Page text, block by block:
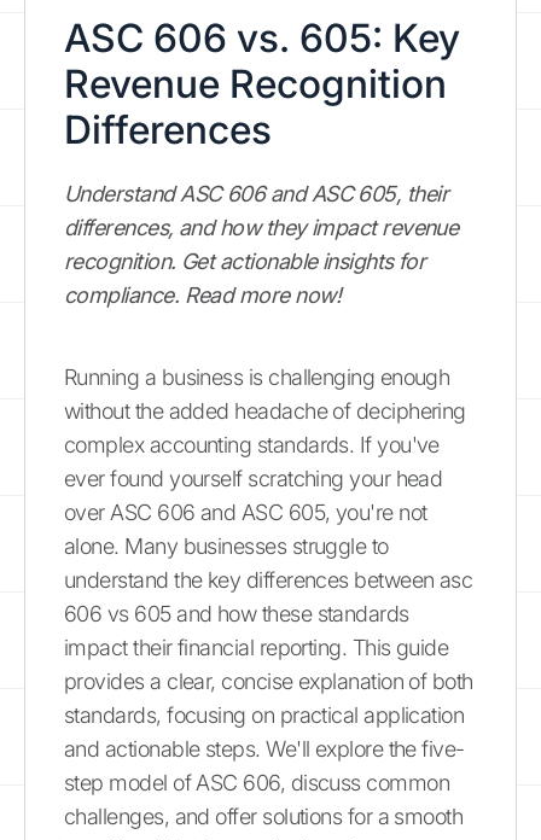
ASC 606 vs. 605: Key
Revenue Recognition
Differences
Understand ASC 606 and ASC 605, their
differences, and how they impact revenue
recognition. Get actionable insights for
compliance. Read more now!
Running a business is challenging enough
without the added headache of deciphering
complex accounting standards. If you've
ever found yourself scratching your head
over ASC 606 and ASC 605, you're not
alone. Many businesses struggle to
understand the key differences between asc
606 vs 605 and how these standards
impact their financial reporting. This guide
provides a clear, concise explanation of both
standards, focusing on practical application
and actionable steps. We'll explore the five-
step model of ASC 606, discuss common
challenges, and offer solutions for a smooth